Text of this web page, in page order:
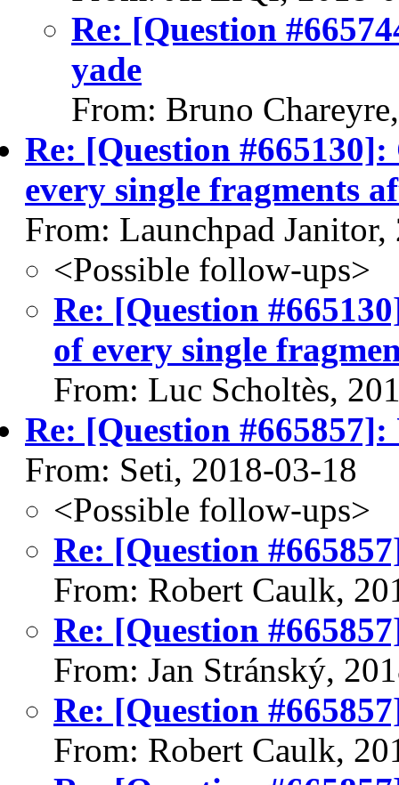
Re: [Question
yade
From: Bruno
Re: [Question
every single fragments
From: Launchpad
<Possible follow-ups>
Re: [Question
of every single
From: Luc Scholtès,
Re: [Question
From: Seti, 2018-03-18
<Possible follow-ups>
Re: [Question
From: Robert Caulk,
Re: [Question
From: Jan Stránský,
Re: [Question
From: Robert Caulk,